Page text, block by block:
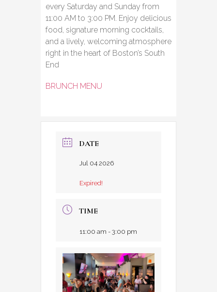
every Saturday and Sunday from
11:00 AM to 3:00 PM. Enjoy delicious
food, signature morning cocktails,
and a lively, welcoming atmosphere
right in the heart of Boston’s South
End
BRUNCH MENU
DATE
Jul 04 2026
Expired!
TIME
11:00 am - 3:00 pm